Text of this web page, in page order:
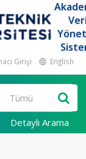
Girişi English
Detaylı Arama